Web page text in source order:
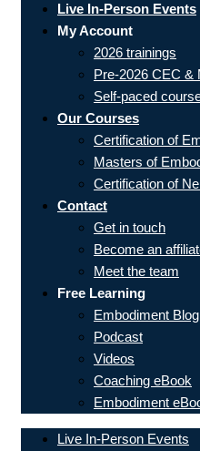
Live In-Person Events
My Account
2026 trainings
Pre-2026 CEC &
Self-paced
Our Courses
Certification of
Masters of
Certification of
Contact
Get in touch
Become an
Meet the team
Free Learning
Embodiment Blog
Podcast
Videos
Coaching eBook
Embodiment
Live In-Person Events